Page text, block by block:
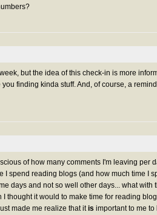
but the idea of this check-in is more
finding kinda stuff. And, of course, a
of how many comments I'm leaving per
I spend reading blogs (and how much time I
days and not so well other days... what with
thought it would to make time for reading
made me realize that itis important to me to